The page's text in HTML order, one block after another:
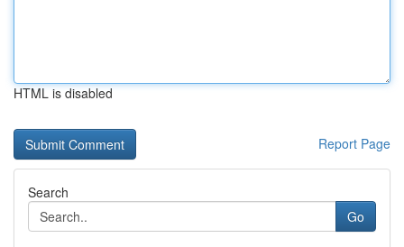
HTML is disabled
Report Page
Search
Go